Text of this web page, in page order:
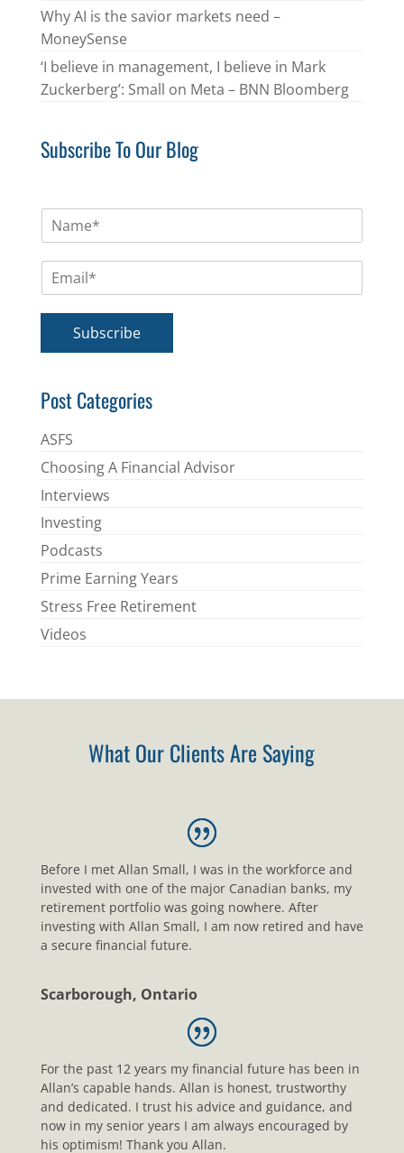
Why AI is the savior markets need –
MoneySense
‘I believe in management, I believe in Mark
Zuckerberg’: Small on Meta – BNN Bloomberg
Subscribe To Our Blog
m
*
Subscribe
Post Categories
ASFS
Choosing A Financial Advisor
Interviews
Investing
Podcasts
Prime Earning Years
Stress Free Retirement
Videos
What Our Clients Are Saying
Before I met Allan Small, I was in the workforce and
invested with one of the major Canadian banks, my
retirement portfolio was going nowhere. After
investing with Allan Small, I am now retired and have
a secure financial future.
Scarborough, Ontario
For the past 12 years my financial future has been in
Allan’s capable hands. Allan is honest, trustworthy
and dedicated. I trust his advice and guidance, and
now in my senior years I am always encouraged by
his optimism! Thank you Allan.